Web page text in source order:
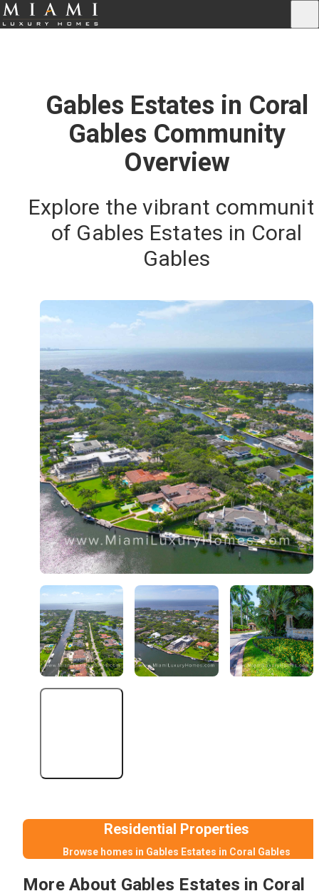
Gables Estates in Coral
Gables Community
Overview
Explore the vibrant
of Gables Estates in Coral
Gables
Residential Properties
Browse homes in Gables Estates in Coral Gables
More About Gables Estates in Coral